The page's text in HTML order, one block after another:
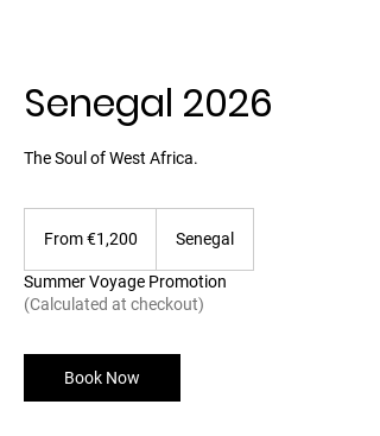
Senegal 2026
The Soul of West Africa.
eurosFrom €1,200 Senegal
Summer Voyage Promotion
(Calculated at checkout)
Book Now